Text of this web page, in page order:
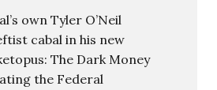
own Tyler O’Neil
cabal in his new
The Dark Money
the Federal